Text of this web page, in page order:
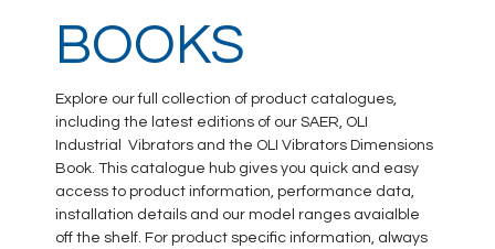
BOOKS
Explore our full collection of product catalogues,
including the latest editions of our SAER, OLI
Industrial Vibrators and the OLI Vibrators Dimensions
Book. This catalogue hub gives you quick and easy
access to product information, performance data,
installation details and our model ranges avaialble
off the shelf. For product specific information, always